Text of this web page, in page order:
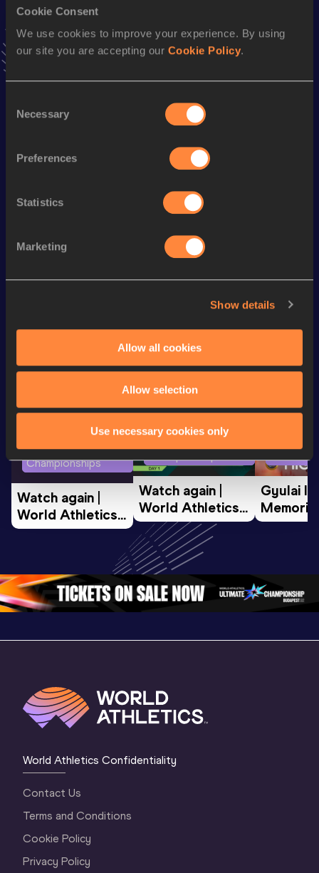
Cookie Consent
We use cookies to improve your experience. By using
our site you are accepting our Cookie Policy.
Selection
Necessary
Preferences
Statistics
Marketing
Show details
Allow all cookies
Allow selection
Use necessary cookies only
13.73
Performance
4x400 Metres Relay Short
3:08.03
4x400 Metres Relay 3:07.45
400 Metres Short Track 48.82
Watch & listen SEE ALL
Championships
Watch again |
World Athletics
U20
Oregon 26 - Day
1 Evening…
World Athletics U20
Watch again |
World Athletics
U20
Championships
Oregon 26 - Day
1 Morning…
Gyulai
Memorial
World Athletics Confidentiality
Contact Us
Terms and Conditions
Cookie Policy
Privacy Policy